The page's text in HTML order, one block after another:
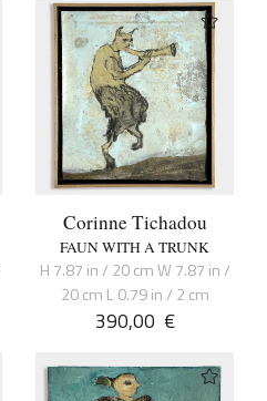
Corinne Tichadou
FAUN WITH A TRUNK
H 7.87 in / 20 cm W 7.87 in /
20 cm L 0.79 in / 2 cm
390,00 €